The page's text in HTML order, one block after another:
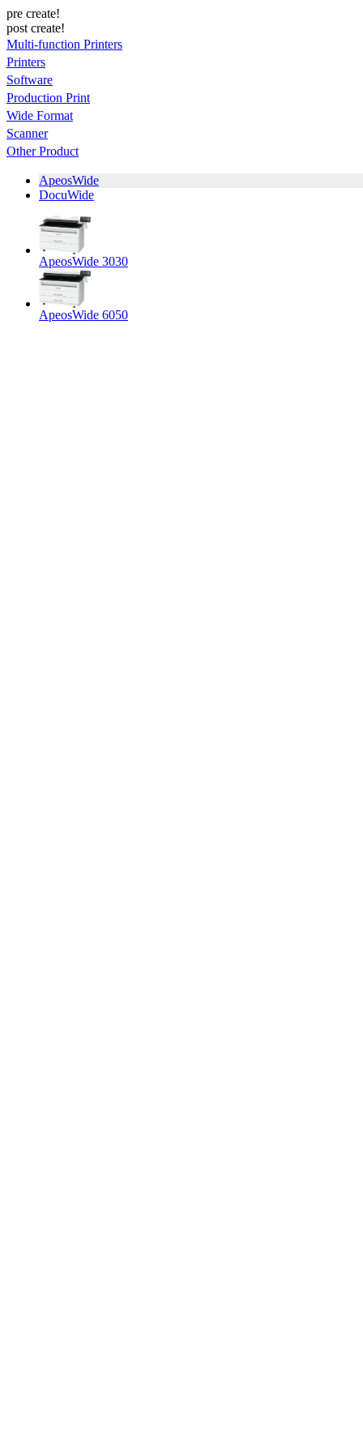
pre create!
post create!
Multi-function Printers
Printers
Software
Production Print
Wide Format
Scanner
Other Product
ApeosWide
DocuWide
ApeosWide 3030
ApeosWide 6050